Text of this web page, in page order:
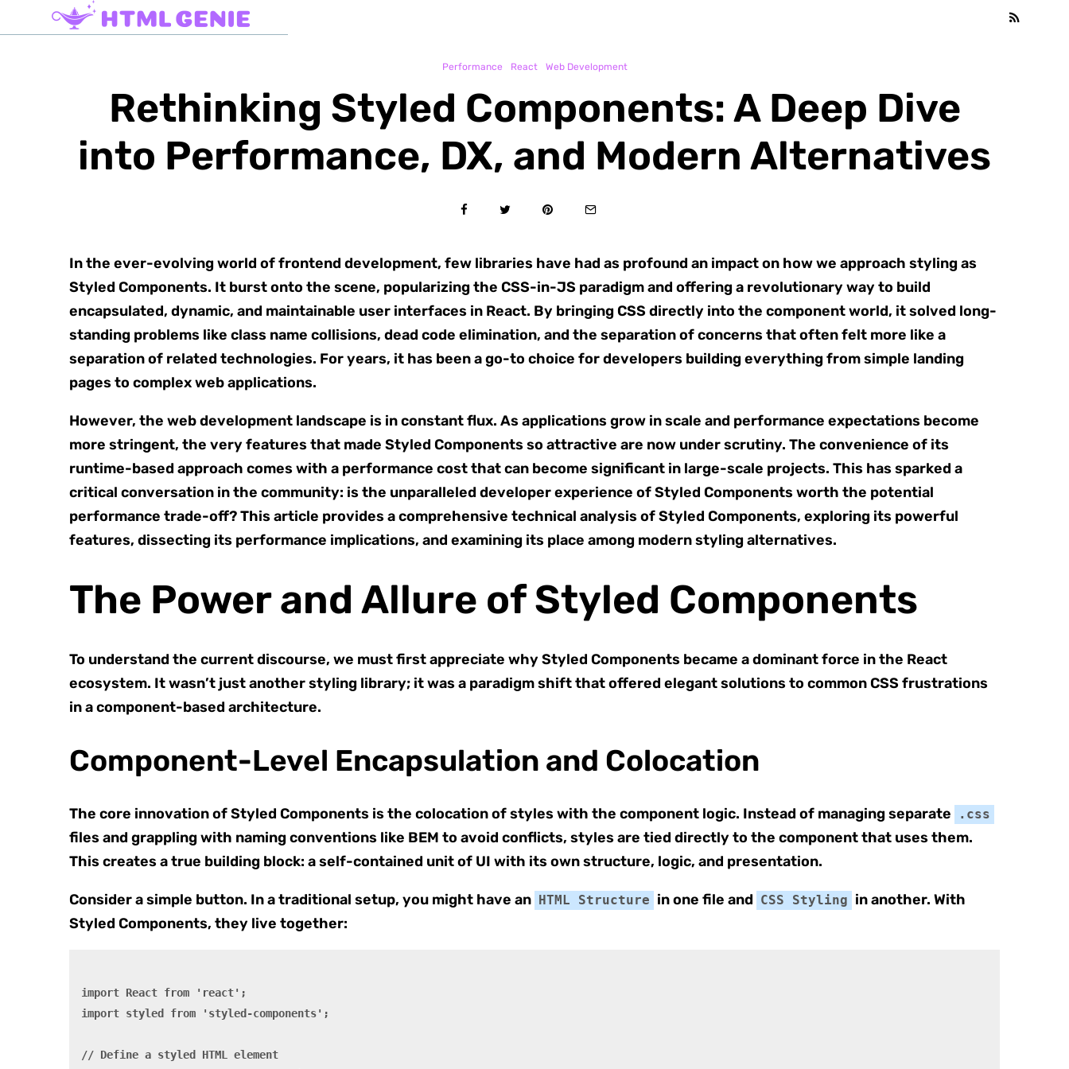
Performance React Web Development
Rethinking Styled Components: A Deep Dive
into Performance, DX, and Modern Alternatives
In the ever-evolving world of frontend development, few libraries have had as profound an impact on how we approach styling as
Styled Components. It burst onto the scene, popularizing the CSS-in-JS paradigm and offering a revolutionary way to build
encapsulated, dynamic, and maintainable user interfaces in React. By bringing CSS directly into the component world, it solved long-
standing problems like class name collisions, dead code elimination, and the separation of concerns that often felt more like a
separation of related technologies. For years, it has been a go-to choice for developers building everything from simple landing
pages to complex web applications.
However, the web development landscape is in constant flux. As applications grow in scale and performance expectations become
more stringent, the very features that made Styled Components so attractive are now under scrutiny. The convenience of its
runtime-based approach comes with a performance cost that can become significant in large-scale projects. This has sparked a
critical conversation in the community: is the unparalleled developer experience of Styled Components worth the potential
performance trade-off? This article provides a comprehensive technical analysis of Styled Components, exploring its powerful
features, dissecting its performance implications, and examining its place among modern styling alternatives.
The Power and Allure of Styled Components
To understand the current discourse, we must first appreciate why Styled Components became a dominant force in the React
ecosystem. It wasn’t just another styling library; it was a paradigm shift that offered elegant solutions to common CSS frustrations
in a component-based architecture.
Component-Level Encapsulation and Colocation
The core innovation of Styled Components is the colocation of styles with the component logic. Instead of managing separate .css
files and grappling with naming conventions like BEM to avoid conflicts, styles are tied directly to the component that uses them.
This creates a true building block: a self-contained unit of UI with its own structure, logic, and presentation.
Consider a simple button. In a traditional setup, you might have an HTML Structure in one file and CSS Styling
in another. With
Styled Components, they live together:
import React from 'react';
import styled from 'styled-components';
// Define a styled HTML element